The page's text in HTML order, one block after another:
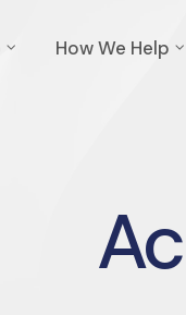
How We Help